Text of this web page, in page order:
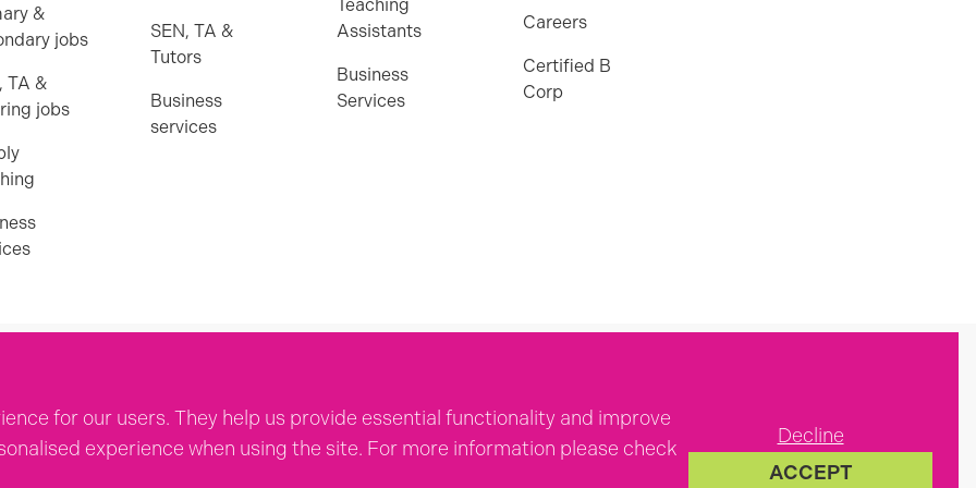
&
jobs
TA &
jobs
SEN, TA &
Tutors
Business
services
Teaching
Assistants
Business
Services
Careers
Certified B
Corp
for our users. They help us provide essential functionality and improve
experience when using the site. For more information please check
ACCEPT
Decline